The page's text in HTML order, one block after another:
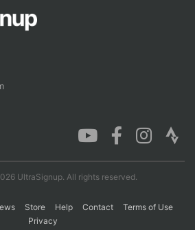
UltraSignup. All rights reserved.
Store Help Contact
Terms of Use
Privacy